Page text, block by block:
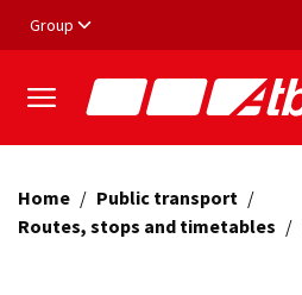
Group
Home / Public transport /
Routes, stops and timetables /